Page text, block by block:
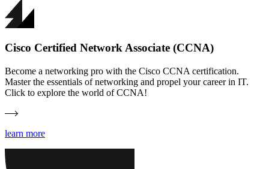
Cisco Certified Network Associate (CCNA)
Become a networking pro with the Cisco CCNA certification.
Master the essentials of networking and propel your career in IT.
Click to explore the world of CCNA!
learn more